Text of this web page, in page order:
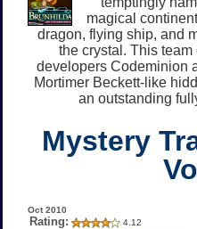
magical
dragon, flying ship, and
the crystal. This
developers Codeminion
Mortimer Beckett-like
an outstanding
Mystery
Oct 2010
Rating: 4.12